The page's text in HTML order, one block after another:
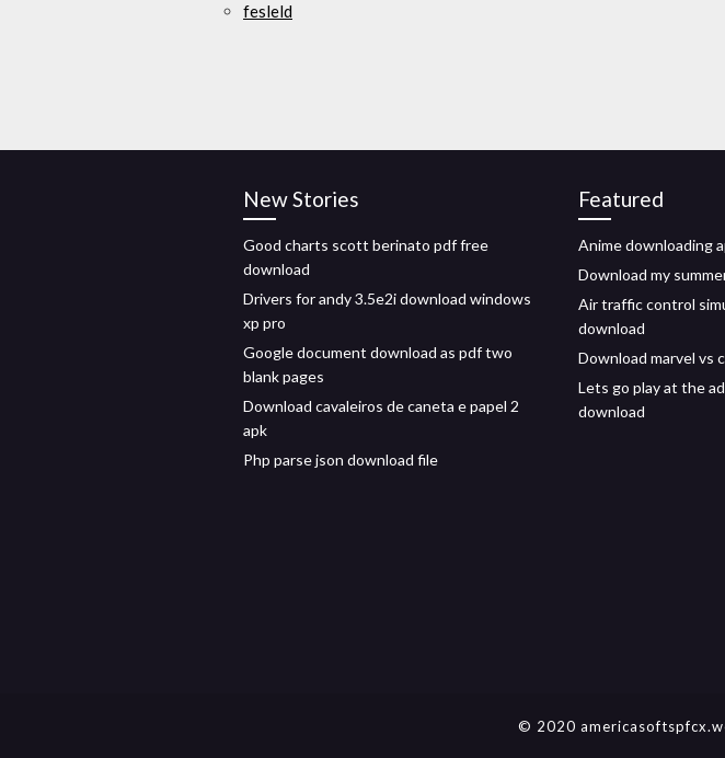
fesleld
New Stories
Good charts scott berinato pdf free
download
Drivers for andy 3.5e2i download windows
xp pro
Google document download as pdf two
blank pages
Download cavaleiros de caneta e papel 2
apk
Php parse json download file
Featured
Anime downloading
Download my
Air traffic control
download
Download marvel vs
Lets go play at the
download
© 2020